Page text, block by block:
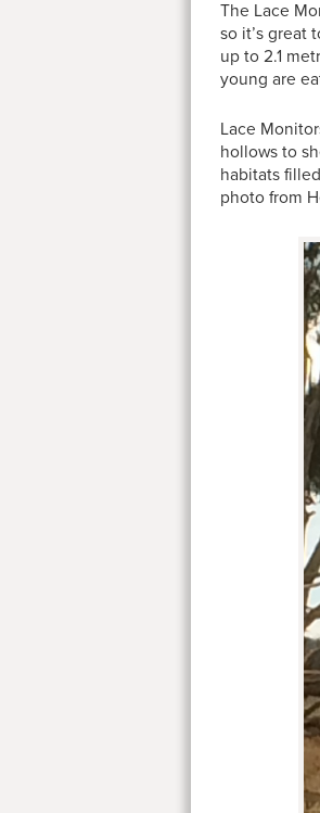
The Lace
so it’s great
up to 2.1
young are
Lace
hollows to
habitats
photo from